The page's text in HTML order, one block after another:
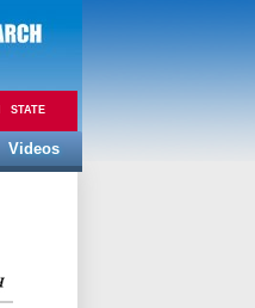
STATE
Videos